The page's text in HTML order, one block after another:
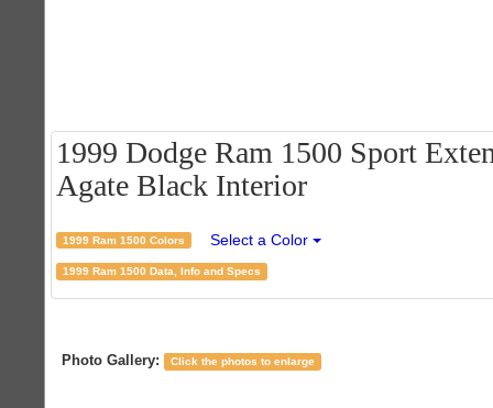
1999 Dodge Ram 1500 Sport
Agate Black Interior
1999 Ram 1500 Colors Select a Color
1999 Ram 1500 Data, Info and Specs
Photo Gallery: Click the photos to enlarge